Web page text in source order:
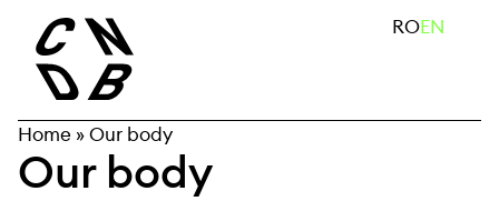
content
search ROEN
Home »Our body
Our body